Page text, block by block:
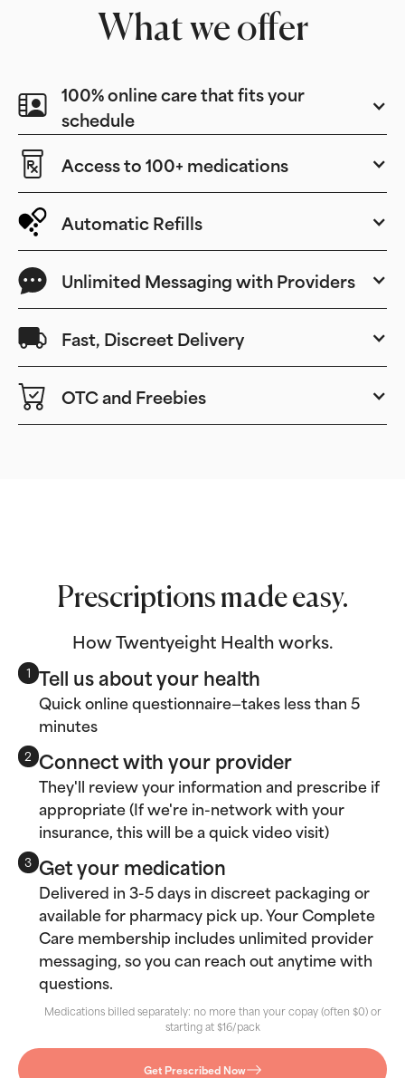
What we offer
100% online care that fits your
schedule
Access to 100+ medications
Automatic Refills
Unlimited Messaging with Providers
Fast, Discreet Delivery
OTC and Freebies
Prescriptions made easy.
How Twentyeight Health works.
1 Tell us about your health
Quick online questionnaire—takes less than 5
minutes
2 Connect with your provider
They'll review your information and prescribe if
appropriate (If we're in-network with your
insurance, this will be a quick video visit)
3 Get your medication
Delivered in 3-5 days in discreet packaging or
available for pharmacy pick up. Your Complete
Care membership includes unlimited provider
messaging, so you can reach out anytime with
questions.
Medications billed separately: no more than your copay (often $0) or
starting at $16/pack
Get Prescribed Now